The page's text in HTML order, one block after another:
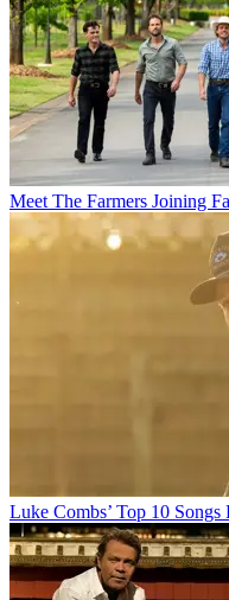
Meet The Farmers Joining
Luke Combs’ Top 10 Songs